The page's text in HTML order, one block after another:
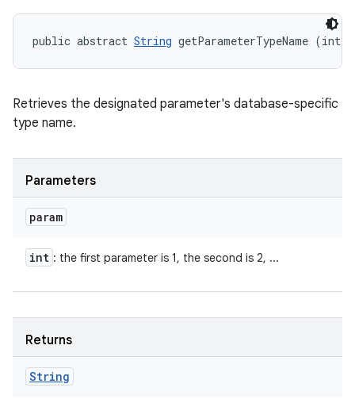
public abstract String getParameterTypeName (int
Retrieves the designated parameter's database-specific
type name.
Parameters
param
int : the first parameter is 1, the second is 2, ...
Returns
String